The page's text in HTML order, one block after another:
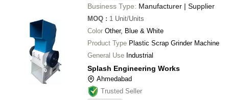
Business Type: Manufacturer | Supplier
MOQ : 1 Unit/Units
Color Other, Blue & White
Product Type Plastic Scrap Grinder Machine
General Use Industrial
Splash Engineering Works
Ahmedabad
Trusted Seller